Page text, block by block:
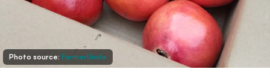
Photo source: FarmerUncle